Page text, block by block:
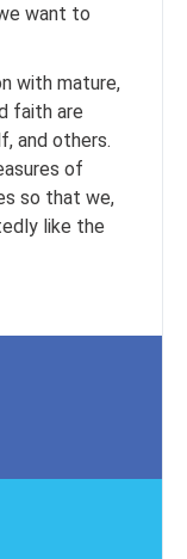
want to
with mature,
faith are
and others.
of
so that we,
like the